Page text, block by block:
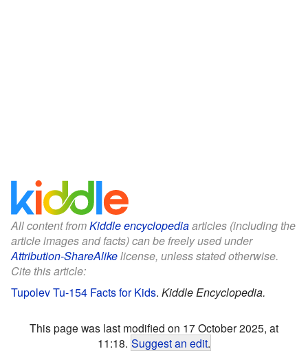
All content fromKiddle encyclopediaarticles (including the
article images and facts) can be freely used under
Attribution-ShareAlikelicense, unless stated otherwise.
Cite this article:
Tupolev Tu-154 Facts for Kids. Kiddle Encyclopedia.
This page was last modified on 17 October 2025, at
11:18. Suggest an edit.